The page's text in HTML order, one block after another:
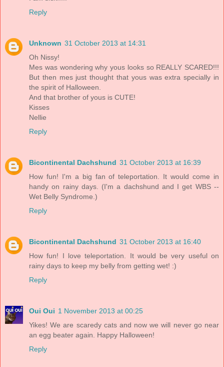
Reply
Unknown 31 October 2013 at 14:31
Oh Nissy!
Mes was wondering why yous looks so REALLY SCARED!!!
But then mes just thought that yous was extra specially in
the spirit of Halloween.
And that brother of yous is CUTE!
Kisses
Nellie
Reply
Bicontinental Dachshund 31 October 2013 at 16:39
How fun! I'm a big fan of teleportation. It would come in
handy on rainy days. (I'm a dachshund and I get WBS --
Wet Belly Syndrome.)
Reply
Bicontinental Dachshund 31 October 2013 at 16:40
How fun! I love teleportation. It would be very useful on
rainy days to keep my belly from getting wet! :)
Reply
Oui Oui 1 November 2013 at 00:25
Yikes! We are scaredy cats and now we will never go near
an egg beater again. Happy Halloween!
Reply